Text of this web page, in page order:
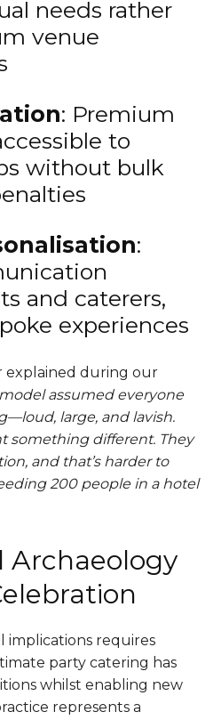
needs rather
venue
: Premium
to
without bulk
:
and caterers,
experiences
explained during our
model assumed everyone
large, and lavish.
something different. They
and that’s harder to
200 people in a hotel
Archaeology
implications requires
party catering has
whilst enabling new
represents a